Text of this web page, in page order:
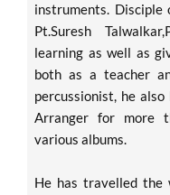
instruments. Disciple
Pt.Suresh
learning as well as
both as a teacher
percussionist, he
Arranger for more
various albums.
He has travelled the